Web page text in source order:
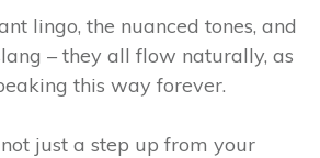
lingo, the nuanced tones, and
– they all flow naturally, as
this way forever.
just a step up from your